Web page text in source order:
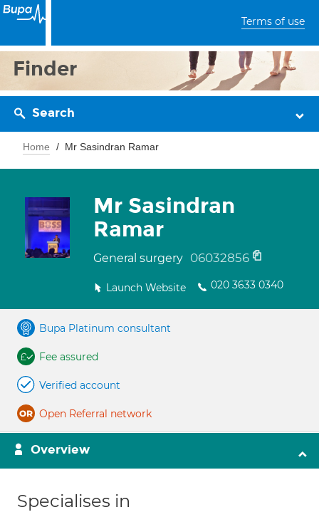
Terms of use
Finder
Search
Home Mr Sasindran Ramar
Mr Sasindran
Ramar
General surgery 06032856
Launch Website 020 3633 0340
Bupa Platinum consultant
Fee assured
Verified account
Open Referral network
Overview
Specialises in